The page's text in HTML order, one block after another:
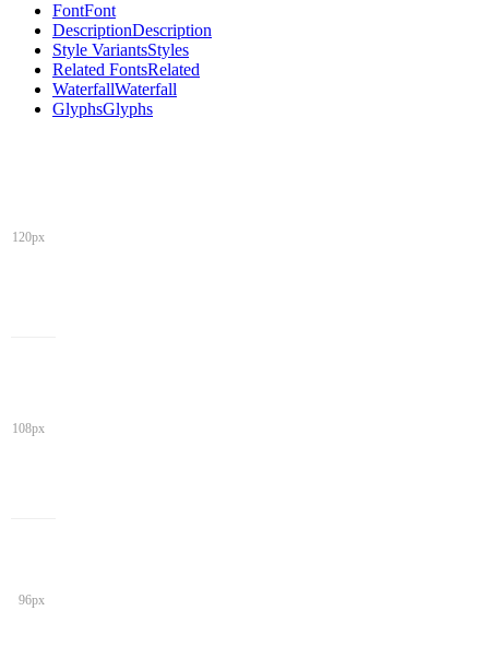
FontFont
DescriptionDescription
Style VariantsStyles
Related FontsRelated
WaterfallWaterfall
GlyphsGlyphs
120px
108px
96px